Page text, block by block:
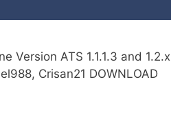
Version ATS 1.1.1.3 and 1.2.x
Crisan21 DOWNLOAD